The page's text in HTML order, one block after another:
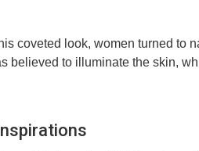
coveted look, women turned to
believed to illuminate the skin,